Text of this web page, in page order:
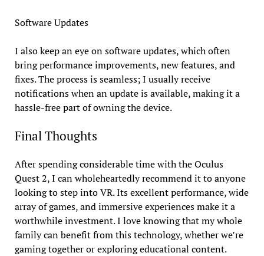
Software Updates
I also keep an eye on software updates, which often
bring performance improvements, new features, and
fixes. The process is seamless; I usually receive
notifications when an update is available, making it a
hassle-free part of owning the device.
Final Thoughts
After spending considerable time with the Oculus
Quest 2, I can wholeheartedly recommend it to anyone
looking to step into VR. Its excellent performance, wide
array of games, and immersive experiences make it a
worthwhile investment. I love knowing that my whole
family can benefit from this technology, whether we’re
gaming together or exploring educational content.